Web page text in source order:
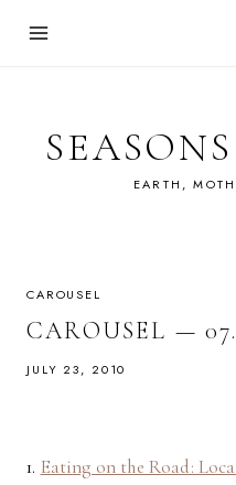
EARTH,
CAROUSEL
CAROUSEL —
JULY 23, 2010
1. Eating on the Road: